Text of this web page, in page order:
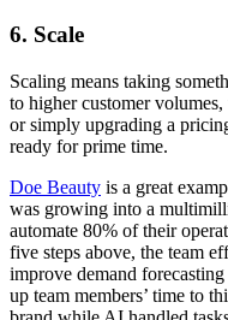
6. Scale
Scaling means taking
to higher customer
or simply upgrading a
ready for prime time.
Doe Beauty is a great
was growing into a
automate 80% of their
five steps above, the team
improve demand
up team members’ time to